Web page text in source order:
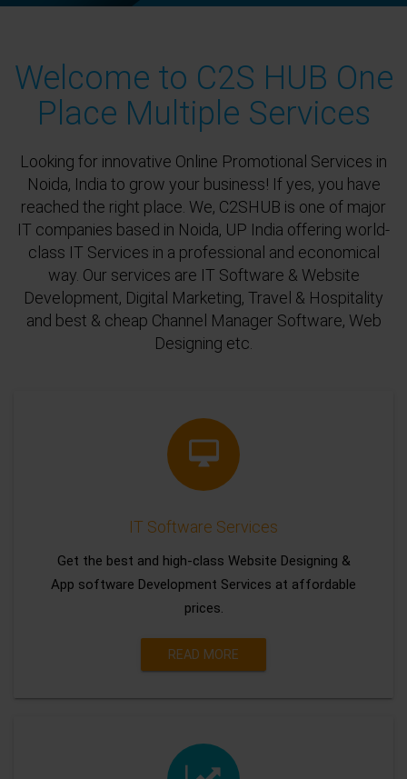
Welcome to C2S HUB One
Place Multiple Services
Looking for innovative Online Promotional Services in
Noida, India to grow your business! If yes, you have
reached the right place. We, C2SHUB is one of major
IT companies based in Noida, UP India offering world-
class IT Services in a professional and economical
way. Our services are IT Software & Website
Development, Digital Marketing, Travel & Hospitality
and best & cheap Channel Manager Software, Web
Designing etc.
IT Software Services
Get the best and high-class Website Designing &
App software Development Services at affordable
prices.
READ MORE